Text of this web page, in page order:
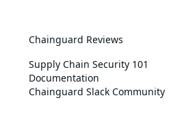
Chainguard Reviews
Supply Chain Security 101
Documentation
Chainguard Slack Community